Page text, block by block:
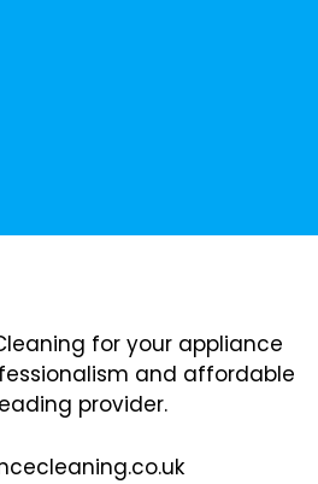
for your appliance
and affordable
provider.